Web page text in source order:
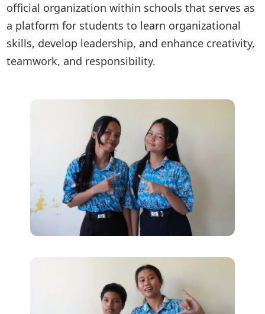
official organization within schools that serves as
a platform for students to learn organizational
skills, develop leadership, and enhance creativity,
teamwork, and responsibility.